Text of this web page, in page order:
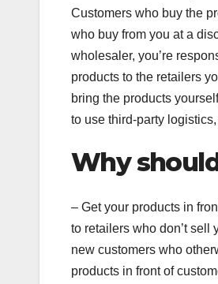
Customers who buy the
who buy from you at a
wholesaler, you’re
products to the retailers
bring the products
to use third-party
Why
– Get your products in
to retailers who don’t sell
new customers who
products in front of